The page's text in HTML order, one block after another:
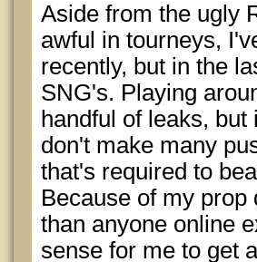
Aside from the ugly
awful in tourneys,
recently, but in the
SNG's. Playing
handful of leaks,
don't make many
that's required to
Because of my
than anyone online
sense for me to get